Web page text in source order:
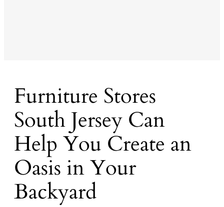
Furniture Stores
South Jersey Can
Help You Create an
Oasis in Your
Backyard